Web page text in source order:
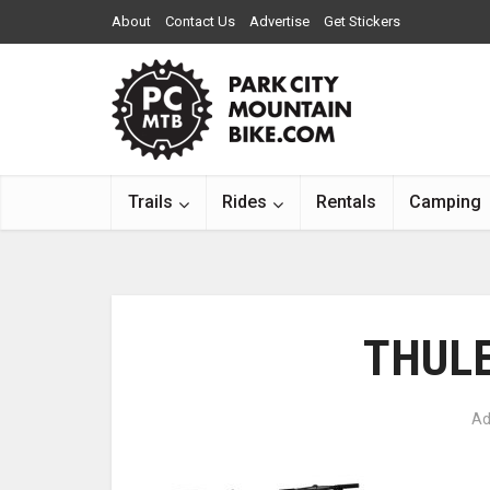
About Contact Us Advertise Get Stickers
Trails Rides Rentals Camping